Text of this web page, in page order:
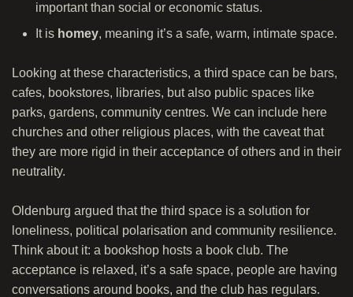
important than social or economic status.
It is homey, meaning it’s a safe, warm, intimate space.
Looking at these characteristics, a third space can be bars,
cafes, bookstores, libraries, but also public spaces like
parks, gardens, community centres. We can include here
churches and other religious places, with the caveat that
they are more rigid in their acceptance of others and in their
neutrality.
Oldenburg argued that the third space is a solution for
loneliness, political polarisation and community resilience.
Think about it: a bookshop hosts a book club. The
acceptance is relaxed, it’s a safe space, people are having
conversations around books, and the club has regulars.